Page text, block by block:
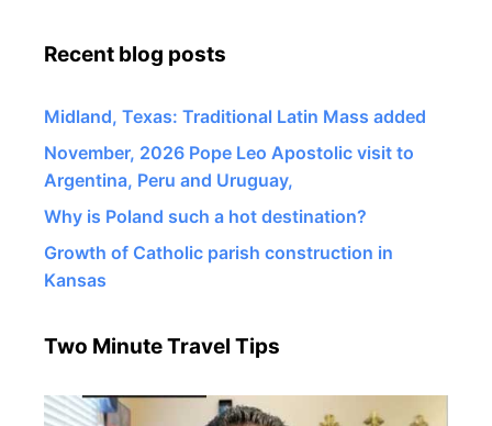
Recent blog posts
Midland, Texas: Traditional Latin Mass added
November, 2026 Pope Leo Apostolic visit to
Argentina, Peru and Uruguay,
Why is Poland such a hot destination?
Growth of Catholic parish construction in
Kansas
Two Minute Travel Tips